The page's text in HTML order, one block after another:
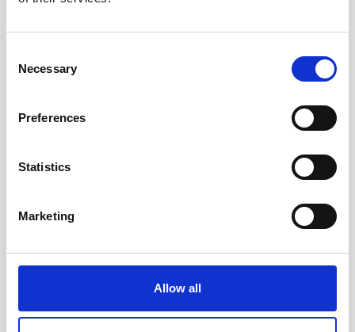
Selection
Necessary
Preferences
Statistics
Marketing
Allow all
booth to chat with us!